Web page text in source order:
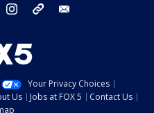
twitter instagram tiktok
Your Privacy Choices
Us Jobs at FOX 5
Contact Us